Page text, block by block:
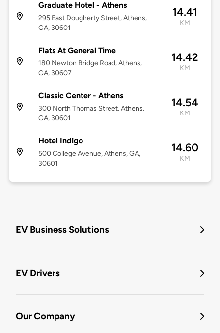
Graduate Hotel - Athens
295 East Dougherty Street, Athens,
GA, 30601
14.41
KM
Flats At General Time
180 Newton Bridge Road, Athens,
GA, 30607
14.42
KM
Classic Center - Athens
300 North Thomas Street, Athens,
GA, 30601
14.54
KM
Hotel Indigo
500 College Avenue, Athens, GA,
30601
14.60
KM
EV Business Solutions
EV Drivers
Our Company